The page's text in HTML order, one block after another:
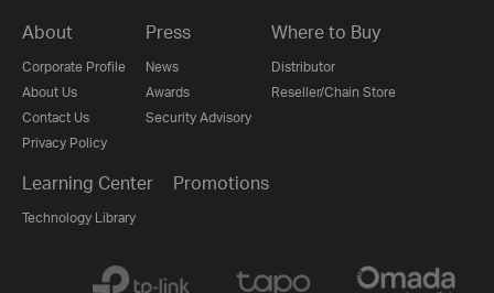
About
Corporate Profile
About Us
Contact Us
Privacy Policy
Press
News
Awards
Security Advisory
Where to Buy
Distributor
Reseller/Chain Store
Learning Center
Technology Library
Promotions